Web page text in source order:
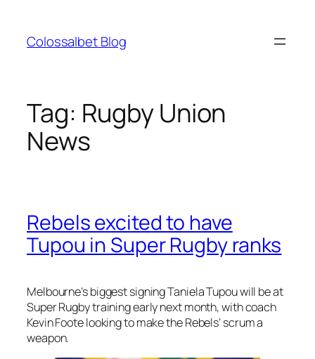
content
Colossalbet Blog
Tag: Rugby Union
News
Rebels excited to have
Tupou in Super Rugby ranks
Melbourne’s biggest signing Taniela Tupou will be at
Super Rugby training early next month, with coach
Kevin Foote looking to make the Rebels’ scrum a
weapon.